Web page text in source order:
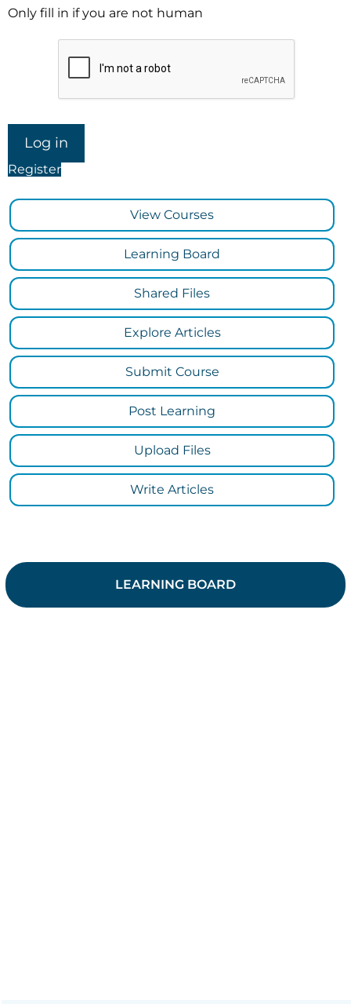
Only fill in if you are not human
Register
View Courses
Learning Board
Shared Files
Explore Articles
Submit Course
Post Learning
Upload Files
Write Articles
LEARNING BOARD